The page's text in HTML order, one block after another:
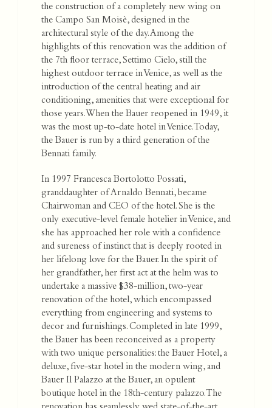
the construction of a completely new wing on
the Campo San Moisè, designed in the
architectural style of the day. Among the
highlights of this renovation was the addition of
the 7th floor terrace, Settimo Cielo, still the
highest outdoor terrace in Venice, as well as the
introduction of the central heating and air
conditioning, amenities that were exceptional for
those years. When the Bauer reopened in 1949, it
was the most up-to-date hotel in Venice. Today,
the Bauer is run by a third generation of the
Bennati family.
In 1997 Francesca Bortolotto Possati,
granddaughter of Arnaldo Bennati, became
Chairwoman and CEO of the hotel. She is the
only executive-level female hotelier in Venice, and
she has approached her role with a confidence
and sureness of instinct that is deeply rooted in
her lifelong love for the Bauer. In the spirit of
her grandfather, her first act at the helm was to
undertake a massive $38-million, two-year
renovation of the hotel, which encompassed
everything from engineering and systems to
decor and furnishings. Completed in late 1999,
the Bauer has been reconceived as a property
with two unique personalities: the Bauer Hotel, a
deluxe, five-star hotel in the modern wing, and
Bauer Il Palazzo at the Bauer, an opulent
boutique hotel in the 18th-century palazzo. The